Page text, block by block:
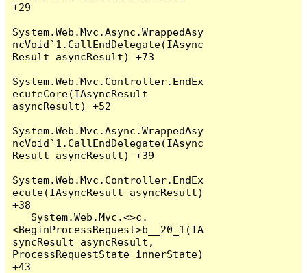
+29
System.Web.Mvc.Async.WrappedAsy
ncVoid`1.CallEndDelegate(IAsync
Result asyncResult) +73
System.Web.Mvc.Controller.EndEx
ecuteCore(IAsyncResult
asyncResult) +52
System.Web.Mvc.Async.WrappedAsy
ncVoid`1.CallEndDelegate(IAsync
Result asyncResult) +39
System.Web.Mvc.Controller.EndEx
ecute(IAsyncResult asyncResult)
+38
<BeginProcessRequest>b__20_1(IA
syncResult asyncResult,
ProcessRequestState innerState)
+43